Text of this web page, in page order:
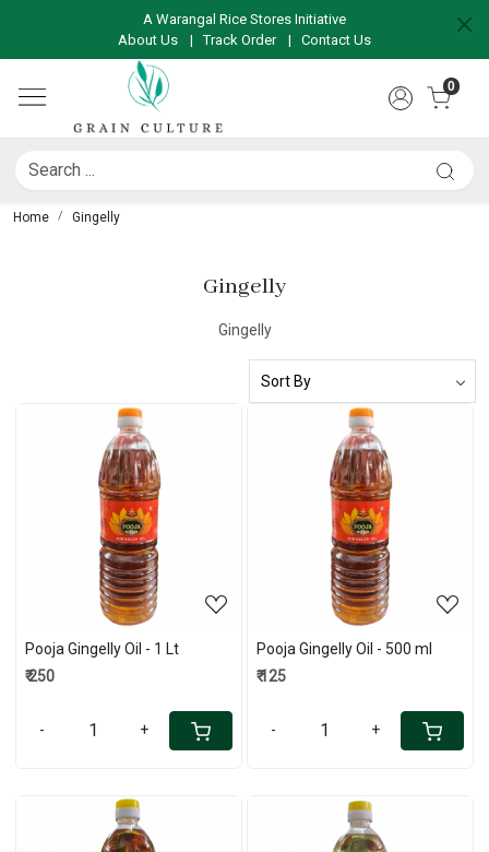
A Warangal Rice Stores Initiative
About Us
|Track Order | Contact Us
0
Home Gingelly
Gingelly
Gingelly
Loading...
Pooja Gingelly Oil - 1 Lt
₹ 250
- +
Loading...
Pooja Gingelly Oil - 500 ml
₹ 125
- +